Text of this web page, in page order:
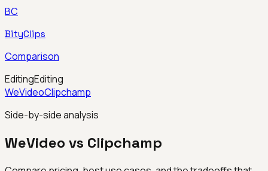
BC
BityClips
Comparison
EditingEditing
WeVideoClipchamp
Side-by-side analysis
WeVideo vs Clipchamp